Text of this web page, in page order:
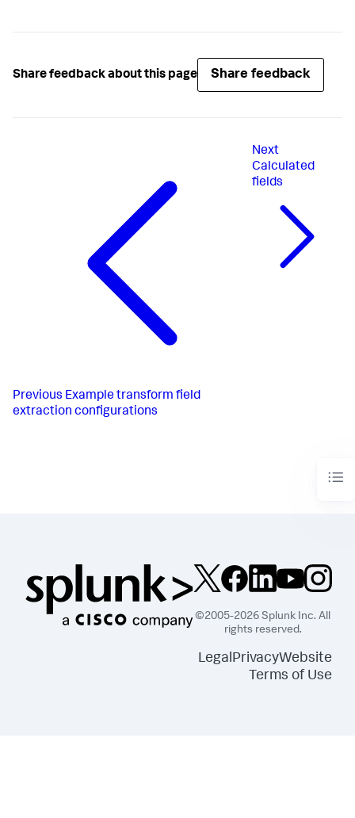
Share feedback about this page Share feedback
Previous Example transform field
extraction configurations
Next
Calculated
fields
©2005-2026 Splunk Inc. All
rights reserved.
LegalPrivacyWebsite
Terms of Use